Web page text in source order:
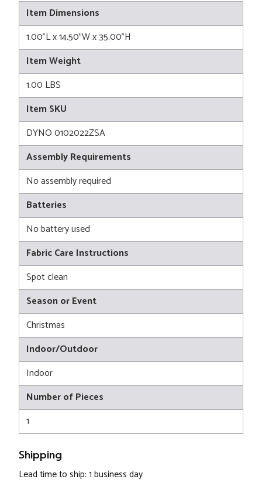
Item Dimensions
1.00"L x 14.50"W x 35.00"H
Item Weight
1.00 LBS
Item SKU
DYNO 0102022ZSA
Assembly Requirements
No assembly required
Batteries
No battery used
Fabric Care Instructions
Spot clean
Season or Event
Christmas
Indoor/Outdoor
Indoor
Number of Pieces
1
Shipping
Lead time to ship: 1 business day